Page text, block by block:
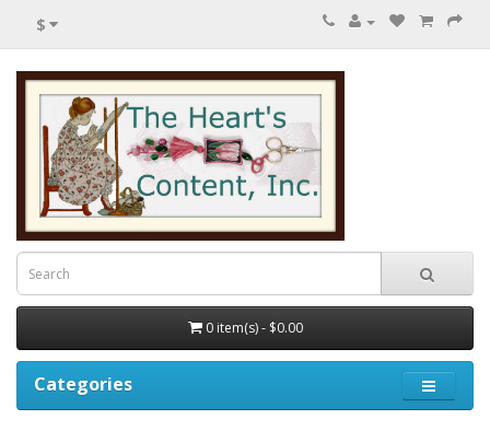
$
0 item(s) - $0.00
Categories